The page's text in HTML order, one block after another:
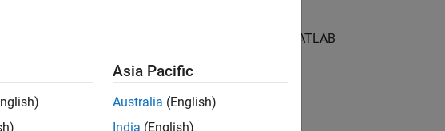
MATLAB
associated with the deployment.
Asia Pacific
Australia (English)
India (English)